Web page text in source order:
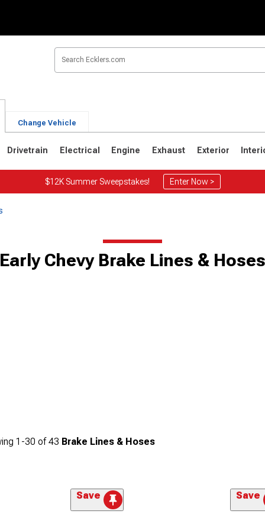
Change Vehicle
Drivetrain Electrical Engine Exhaust Exterior
$12K Summer Sweepstakes! Enter Now >
Early Chevy Brake Lines & Hoses
1-30 of43 Brake Lines & Hoses
Save Save